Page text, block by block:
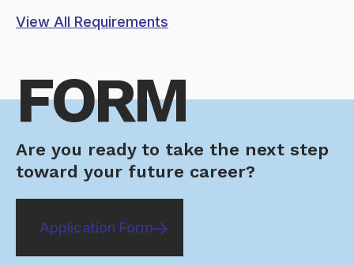
View All Requirements
FORM
Are you ready to take the next step
toward your future career?
Application Form